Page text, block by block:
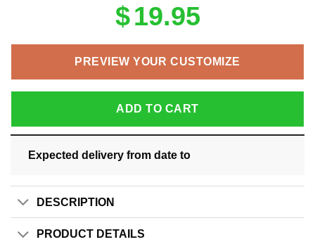
$19.95
PREVIEW YOUR CUSTOMIZE
ADD TO CART
Expected delivery from date to
DESCRIPTION
PRODUCT DETAILS